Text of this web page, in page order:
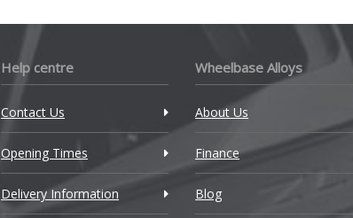
Help centre
Contact Us
Opening Times
Delivery Information
Wheelbase Alloys
About Us
Finance
Blog